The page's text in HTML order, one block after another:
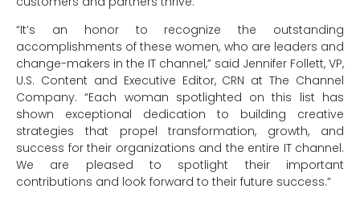
“It’s an honor to recognize the outstanding
accomplishments of these women, who are leaders and
change-makers in the IT channel,” said Jennifer Follett, VP,
U.S. Content and Executive Editor, CRN at The Channel
Company. “Each woman spotlighted on this list has
shown exceptional dedication to building creative
strategies that propel transformation, growth, and
success for their organizations and the entire IT channel.
We are pleased to spotlight their important
contributions and look forward to their future success.”